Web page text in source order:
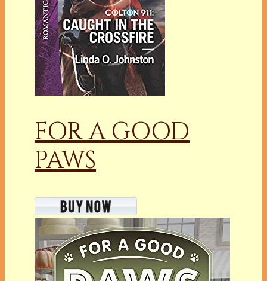
FOR A GOOD
PAWS